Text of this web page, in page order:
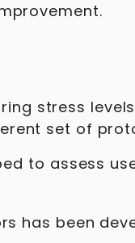
stress
set of
to assess
has been